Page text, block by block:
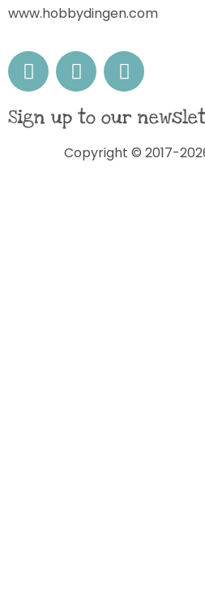
www.hobbydingen.com
Sign up to our
Copyright © 2017-